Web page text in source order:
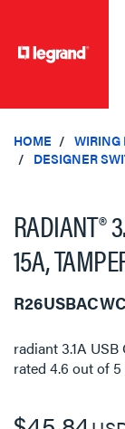
HOME
WIRING
DESIGNER
RADIANT®
15A,
radiant 3.1A
rated 4.6 out of 5